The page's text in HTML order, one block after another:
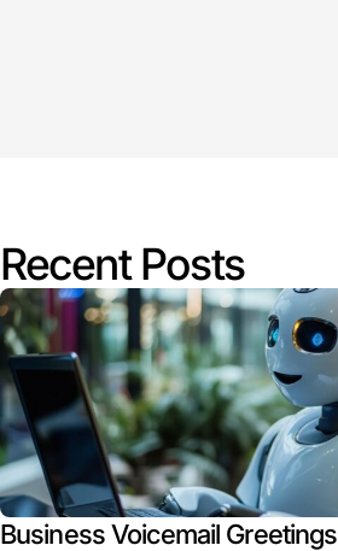
Recent Posts
Business Voicemail